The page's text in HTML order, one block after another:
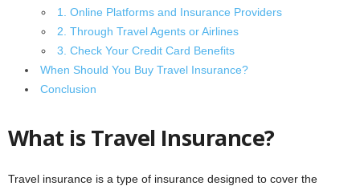
1. Online Platforms and Insurance Providers
2. Through Travel Agents or Airlines
3. Check Your Credit Card Benefits
When Should You Buy Travel Insurance?
Conclusion
What is Travel Insurance?
Travel insurance is a type of insurance designed to cover the